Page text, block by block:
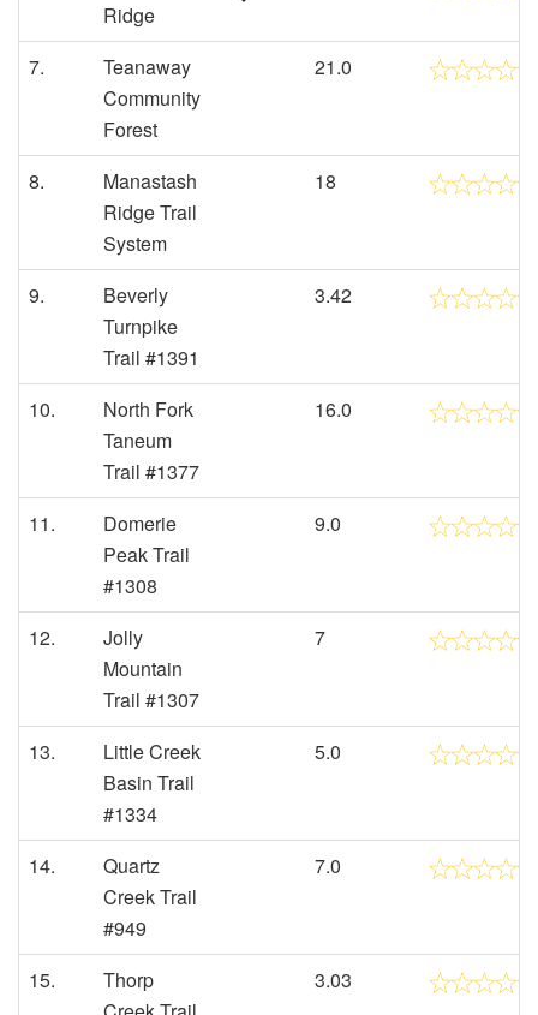
Ridge
7.
Teanaway
Community
Forest
21.0
8.
Manastash
Ridge Trail
System
18
9.
Beverly
Turnpike
Trail #1391
3.42
10.
North Fork
Taneum
Trail #1377
16.0
11.
Domerie
Peak Trail
#1308
9.0
12.
Jolly
Mountain
Trail #1307
7
13.
Little Creek
Basin Trail
#1334
5.0
14.
Quartz
Creek Trail
#949
7.0
15.
Thorp
3.03